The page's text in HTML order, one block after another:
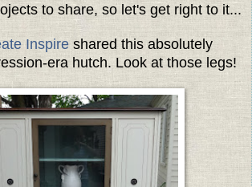
to share, so let's get right to it...
Inspire shared this absolutely
era hutch. Look at those legs!